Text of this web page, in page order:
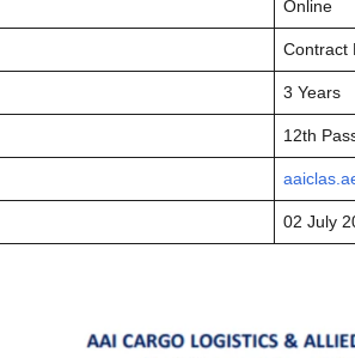
Online
Contract
3 Years
12th
02 July